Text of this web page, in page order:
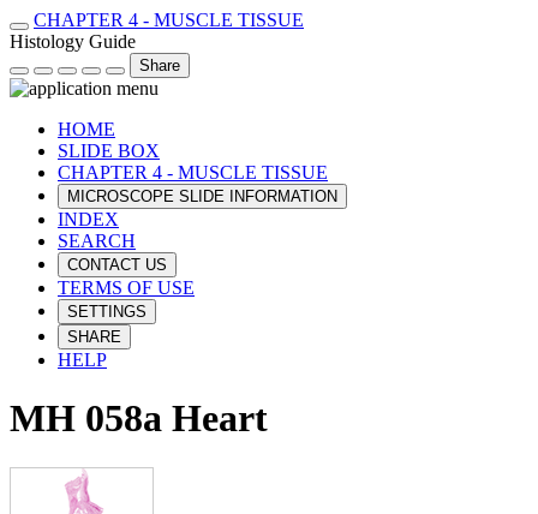
CHAPTER 4 - MUSCLE TISSUE
Histology Guide
Share
HOME
SLIDE BOX
CHAPTER 4 - MUSCLE TISSUE
MICROSCOPE SLIDE INFORMATION
INDEX
SEARCH
CONTACT US
TERMS OF USE
SETTINGS
SHARE
HELP
MH 058a Heart